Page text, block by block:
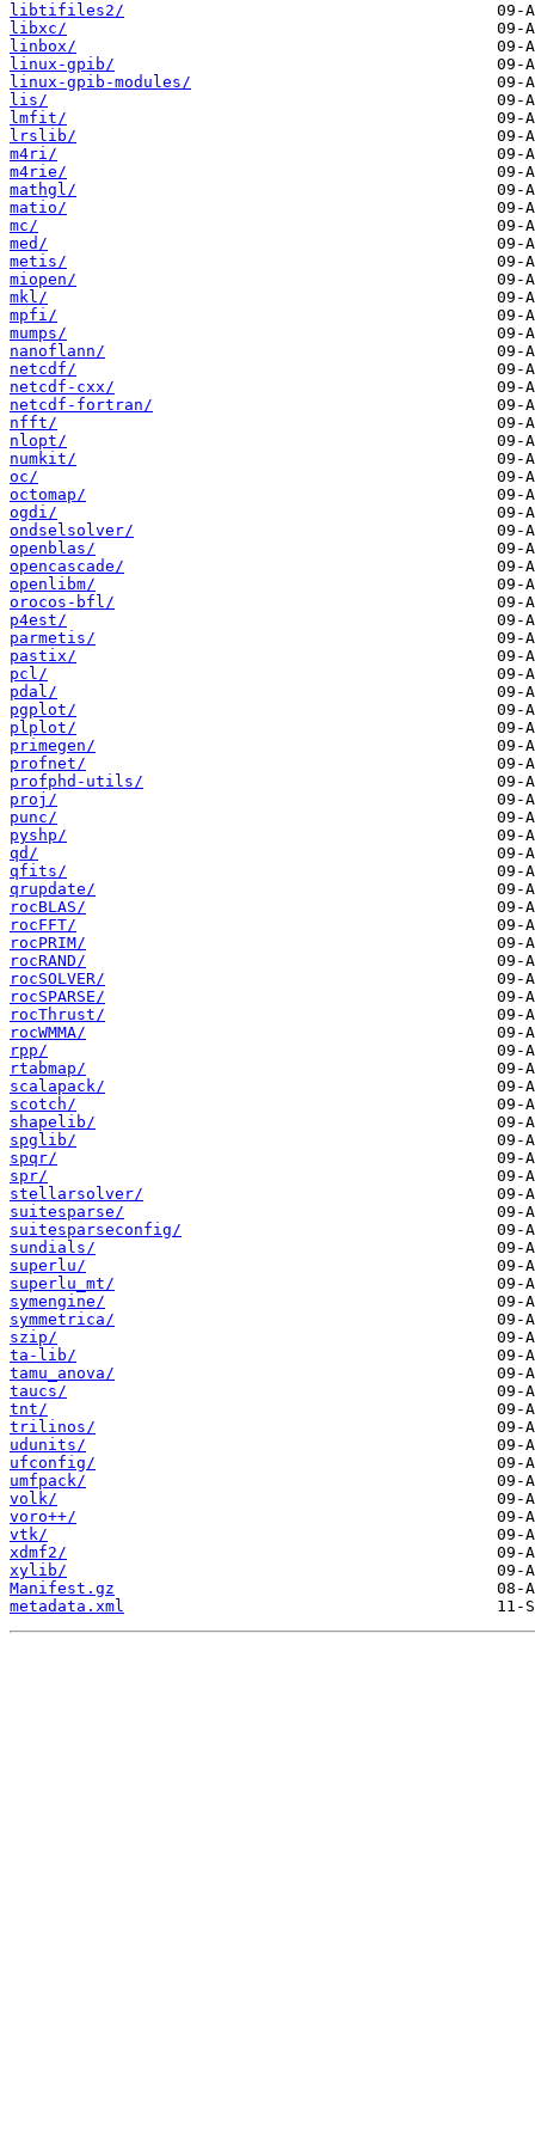
libtifiles2/
libxc/
linbox/
linux-gpib/
linux-gpib-modules/
lis/
lmfit/
lrslib/
m4ri/
m4rie/
mathgl/
matio/
mc/
med/
metis/
miopen/
mkl/
mpfi/
mumps/
nanoflann/
netcdf/
netcdf-cxx/
netcdf-fortran/
nfft/
nlopt/
numkit/
oc/
octomap/
ogdi/
ondselsolver/
openblas/
opencascade/
openlibm/
orocos-bfl/
p4est/
parmetis/
pastix/
pcl/
pdal/
pgplot/
plplot/
primegen/
profnet/
profphd-utils/
proj/
punc/
pyshp/
qd/
qfits/
qrupdate/
rocBLAS/
rocFFT/
rocPRIM/
rocRAND/
rocSOLVER/
rocSPARSE/
rocThrust/
rocWMMA/
rpp/
rtabmap/
scalapack/
scotch/
shapelib/
spglib/
spqr/
spr/
stellarsolver/
suitesparse/
suitesparseconfig/
sundials/
superlu/
superlu_mt/
symengine/
symmetrica/
szip/
ta-lib/
tamu_anova/
taucs/
tnt/
trilinos/
udunits/
ufconfig/
umfpack/
volk/
voro++/
vtk/
xdmf2/
xylib/
Manifest.gz
metadata.xml